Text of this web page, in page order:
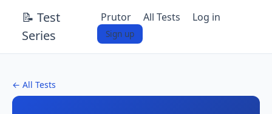
📝 Test
Series
Prutor All Tests Log in
Sign up
← All Tests